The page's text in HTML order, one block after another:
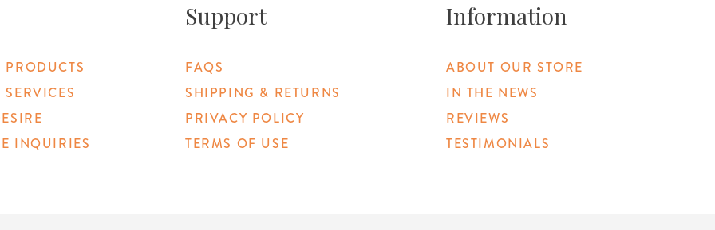
INQUIRIES
Support
FAQS
SHIPPING & RETURNS
PRIVACY POLICY
TERMS OF USE
Information
ABOUT OUR STORE
IN THE NEWS
REVIEWS
TESTIMONIALS